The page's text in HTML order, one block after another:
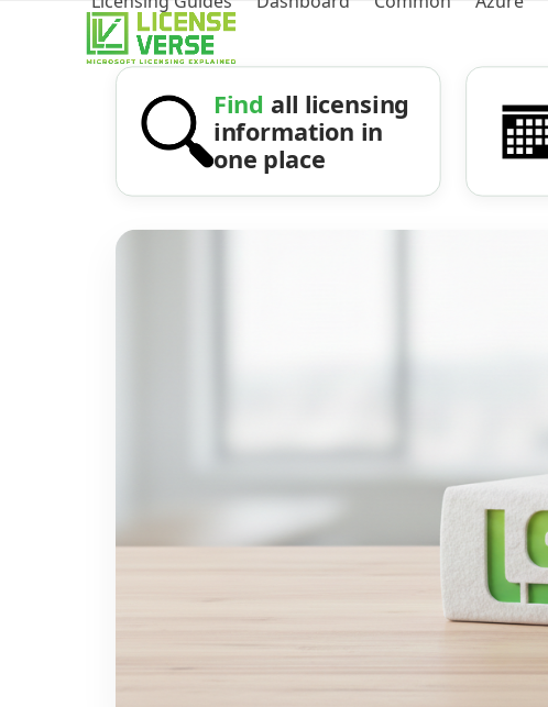
Find all licensing
information in
one place